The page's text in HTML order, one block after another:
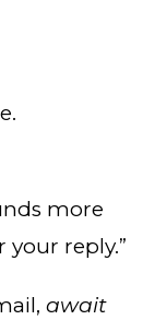
more
your reply.”
await